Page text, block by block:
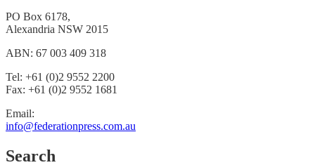
PO Box 6178,
Alexandria NSW 2015
ABN: 67 003 409 318
Tel: +61 (0)2 9552 2200
Fax: +61 (0)2 9552 1681
Email:
info@federationpress.com.au
Search